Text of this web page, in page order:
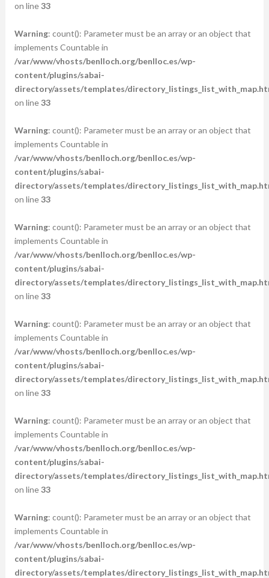
on line33
Warning: count(): Parameter must be an array or an object that
implements Countable in
/var/www/vhosts/benlloch.org/benlloc.es/wp-
content/plugins/sabai-
directory/assets/templates/
on line33
Warning: count(): Parameter must be an array or an object that
implements Countable in
/var/www/vhosts/benlloch.org/benlloc.es/wp-
content/plugins/sabai-
directory/assets/templates/
on line33
Warning: count(): Parameter must be an array or an object that
implements Countable in
/var/www/vhosts/benlloch.org/benlloc.es/wp-
content/plugins/sabai-
directory/assets/templates/
on line33
Warning: count(): Parameter must be an array or an object that
implements Countable in
/var/www/vhosts/benlloch.org/benlloc.es/wp-
content/plugins/sabai-
directory/assets/templates/
on line33
Warning: count(): Parameter must be an array or an object that
implements Countable in
/var/www/vhosts/benlloch.org/benlloc.es/wp-
content/plugins/sabai-
directory/assets/templates/
on line33
Warning: count(): Parameter must be an array or an object that
implements Countable in
/var/www/vhosts/benlloch.org/benlloc.es/wp-
content/plugins/sabai-
directory/assets/templates/